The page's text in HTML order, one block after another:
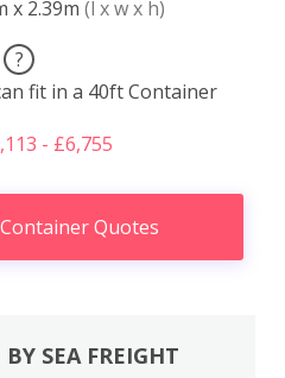
x 2.39m (l x w x h)
?
fit in a 40ft Container
- £6,755
Quotes
SEA FREIGHT